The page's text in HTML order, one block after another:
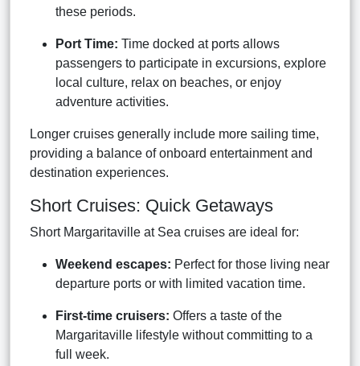
these periods.
Port Time: Time docked at ports allows
passengers to participate in excursions, explore
local culture, relax on beaches, or enjoy
adventure activities.
Longer cruises generally include more sailing time,
providing a balance of onboard entertainment and
destination experiences.
Short Cruises: Quick Getaways
Short Margaritaville at Sea cruises are ideal for:
Weekend escapes: Perfect for those living near
departure ports or with limited vacation time.
First-time cruisers: Offers a taste of the
Margaritaville lifestyle without committing to a
full week.